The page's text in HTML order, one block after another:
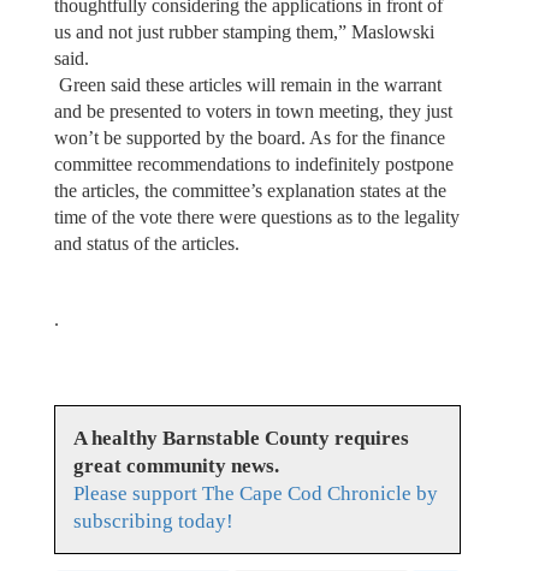
thoughtfully considering the applications in front of
us and not just rubber stamping them,” Maslowski
said.
Green said these articles will remain in the warrant
and be presented to voters in town meeting, they just
won’t be supported by the board. As for the finance
committee recommendations to indefinitely postpone
the articles, the committee’s explanation states at the
time of the vote there were questions as to the legality
and status of the articles.
.
A healthy Barnstable County requires
great community news.
Please support The Cape Cod Chronicle by
subscribing today!